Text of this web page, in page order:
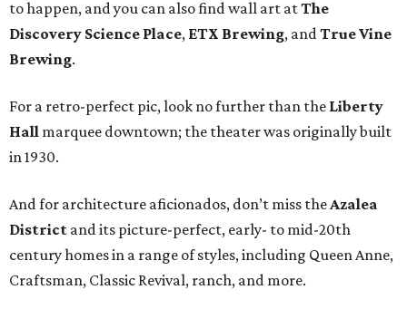
to happen, and you can also find wall art atThe
Discovery Science Place, ETX Brewing, andTrue Vine
Brewing.
For a retro-perfect pic, look no further than the Liberty
Hall marquee downtown; the theater was originally built
in 1930.
And for architecture aficionados, don’t miss theAzalea
District and its picture-perfect, early- to mid-20th
century homes in a range of styles, including Queen Anne,
Craftsman, Classic Revival, ranch, and more.